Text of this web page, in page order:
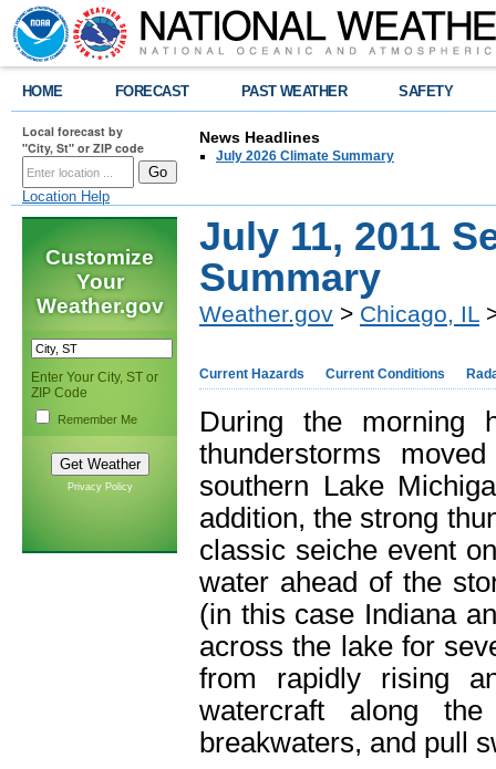
HOME FORECAST PAST WEATHER SAFETY
Local forecast by
"City, St" or ZIP code
Location Help
News Headlines
July 2026 Climate Summary
Customize
Your
Weather.gov
Enter Your City, ST or
ZIP Code
Remember Me
Privacy Policy
July 11, 2011
Summary
Weather.gov > Chicago, IL
Current Hazards Current Conditions
During the morning
thunderstorms
southern Lake
addition, the strong
classic seiche event
water ahead of the
(in this case Indiana
across the lake for
from rapidly rising
watercraft along
breakwaters, and pull